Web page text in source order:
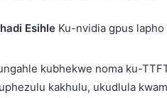
Esihle Ku-nvidia gpus
kubhekwe noma ku-
kakhulu, ukudlula